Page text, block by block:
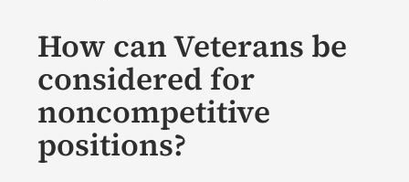
How can Veterans be
considered for
noncompetitive
positions?